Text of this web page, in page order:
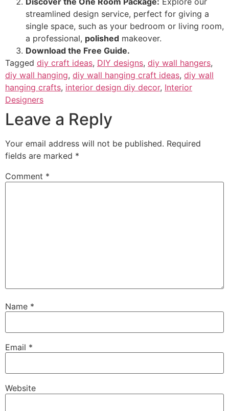
streamlined design service, perfect for giving a
single space, such as your bedroom or living room,
a professional, polished makeover.
Download the Free Guide.
Tagged diy craft ideas, DIY designs, diy wall hangers,
diy wall hanging, diy wall hanging craft ideas, diy wall
hanging crafts, interior design diy decor, Interior
Designers
Leave a Reply
Your email address will not be published. Required
fields are marked *
Comment *
Name *
Email *
Website